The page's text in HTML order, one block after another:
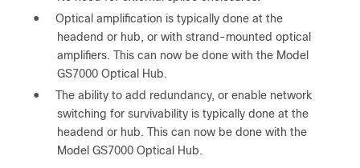
●
Optical amplification is typically done at the
headend or hub, or with strand-mounted optical
amplifiers. This can now be done with the Model
GS7000 Optical Hub.
●
The ability to add redundancy, or enable network
switching for survivability is typically done at the
headend or hub. This can now be done with the
Model GS7000 Optical Hub.